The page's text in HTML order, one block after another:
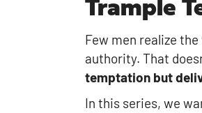
Trample
Few men realize
authority. That
temptation but
In this series, we